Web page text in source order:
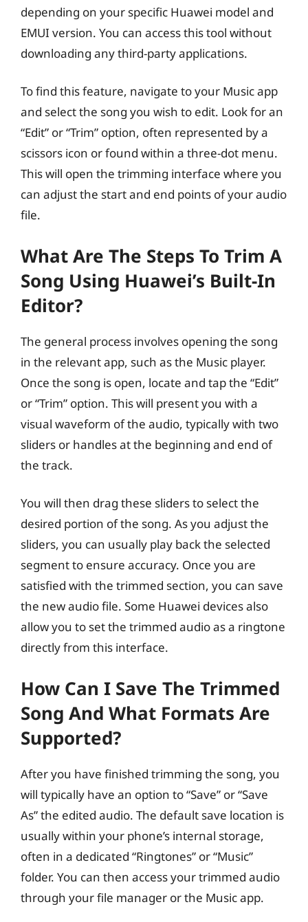
depending on your specific Huawei model and
EMUI version. You can access this tool without
downloading any third-party applications.
To find this feature, navigate to your Music app
and select the song you wish to edit. Look for an
“Edit” or “Trim” option, often represented by a
scissors icon or found within a three-dot menu.
This will open the trimming interface where you
can adjust the start and end points of your audio
file.
What Are The Steps To Trim A
Song Using Huawei’s Built-In
Editor?
The general process involves opening the song
in the relevant app, such as the Music player.
Once the song is open, locate and tap the “Edit”
or “Trim” option. This will present you with a
visual waveform of the audio, typically with two
sliders or handles at the beginning and end of
the track.
You will then drag these sliders to select the
desired portion of the song. As you adjust the
sliders, you can usually play back the selected
segment to ensure accuracy. Once you are
satisfied with the trimmed section, you can save
the new audio file. Some Huawei devices also
allow you to set the trimmed audio as a ringtone
directly from this interface.
How Can I Save The Trimmed
Song And What Formats Are
Supported?
After you have finished trimming the song, you
will typically have an option to “Save” or “Save
As” the edited audio. The default save location is
usually within your phone’s internal storage,
often in a dedicated “Ringtones” or “Music”
folder. You can then access your trimmed audio
through your file manager or the Music app.